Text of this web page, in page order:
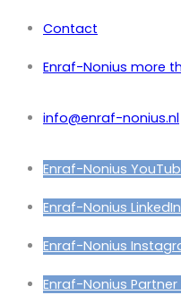
Contact
Enraf-Nonius more
info@enraf-nonius.nl
Enraf-Nonius
Enraf-Nonius LinkedIn
Enraf-Nonius
Enraf-Nonius Partner